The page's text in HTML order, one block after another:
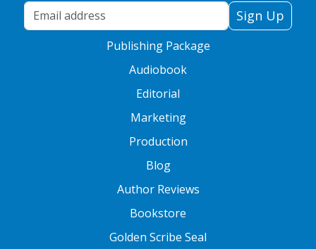
Your Email Address
Sign Up
Publishing Package
Audiobook
Editorial
Marketing
Production
Blog
Author Reviews
Bookstore
Golden Scribe Seal